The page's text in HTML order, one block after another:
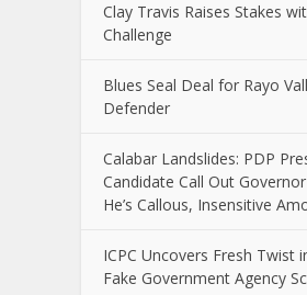
Clay Travis Raises Stakes
Challenge
Blues Seal Deal for Rayo
Defender
Calabar Landslides: PDP
Candidate Call Out
He’s Callous, Insensitive
ICPC Uncovers Fresh Twist
Fake Government Agency